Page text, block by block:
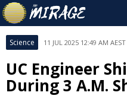
Science 11 JUL 2025 12:49 AM AEST
UC Engineer
During 3 A.M.